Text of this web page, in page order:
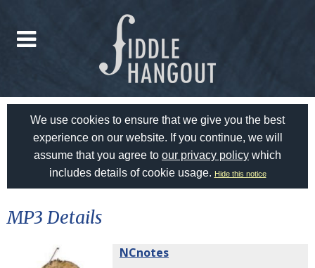
We use cookies to ensure that we give you the best
experience on our website. If you continue, we will
assume that you agree to our privacy policy which
includes details of cookie usage. Hide this notice
MP3 Details
NCnotes